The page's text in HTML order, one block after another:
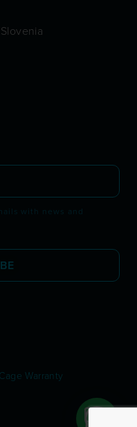
with news and
Warranty